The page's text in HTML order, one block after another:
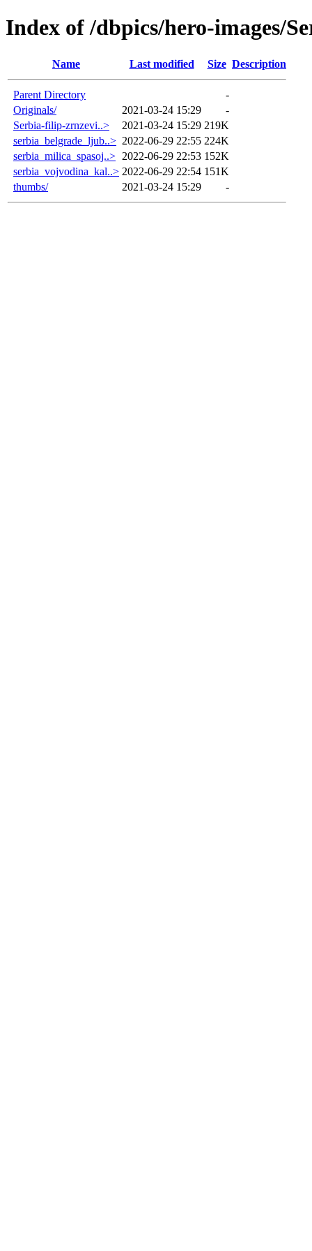
Index of /dbpics/hero-images/
Name Last modified Size Description
Parent Directory
-
Originals/
2021-03-24 15:29
-
Serbia-filip-zrnzevi..>
2021-03-24 15:29 219K
serbia_belgrade_ljub..> 2022-06-29 22:55 224K
serbia_milica_spasoj..> 2022-06-29 22:53 152K
serbia_vojvodina_kal..> 2022-06-29 22:54 151K
thumbs/
2021-03-24 15:29 -